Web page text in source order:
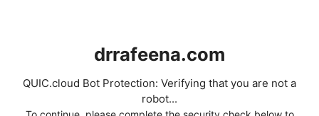
drrafeena.com
QUIC.cloud Bot Protection: Verifying that you are not a
robot...